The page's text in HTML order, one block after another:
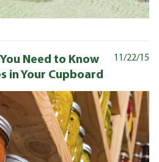
11/22/15
Need to Know
in Your Cupboard